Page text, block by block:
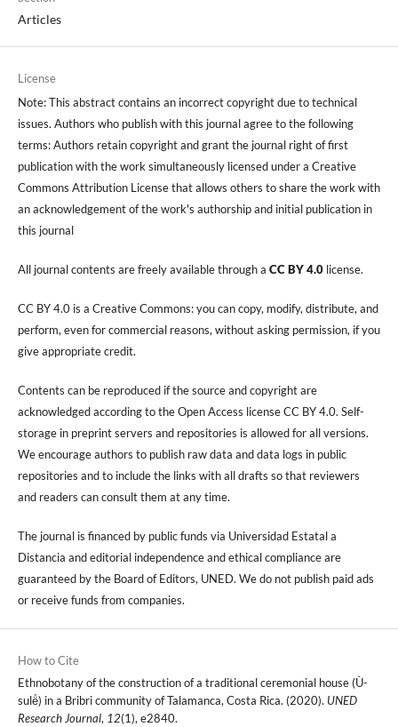
Articles
License
Note: This abstract contains an incorrect copyright due to technical
issues. Authors who publish with this journal agree to the following
terms: Authors retain copyright and grant the journal right of first
publication with the work simultaneously licensed under a Creative
Commons Attribution License that allows others to share the work with
an acknowledgement of the work's authorship and initial publication in
this journal
All journal contents are freely available through a CC BY 4.0license.
CC BY 4.0 is a Creative Commons: you can copy, modify, distribute, and
perform, even for commercial reasons, without asking permission, if you
give appropriate credit.
Contents can be reproduced if the source and copyright are
acknowledged according to the Open Access license CC BY 4.0. Self-
storage in preprint servers and repositories is allowed for all versions.
We encourage authors to publish raw data and data logs in public
repositories and to include the links with all drafts so that reviewers
and readers can consult them at any time.
The journal is financed by public funds via Universidad Estatal a
Distancia and editorial independence and ethical compliance are
guaranteed by the Board of Editors, UNED. We do not publish paid ads
or receive funds from companies.
How to Cite
Ethnobotany of the construction of a traditional ceremonial house (Ù-
sulë́) in a Bribri community of Talamanca, Costa Rica. (2020). UNED
Research Journal, 12(1), e2840.